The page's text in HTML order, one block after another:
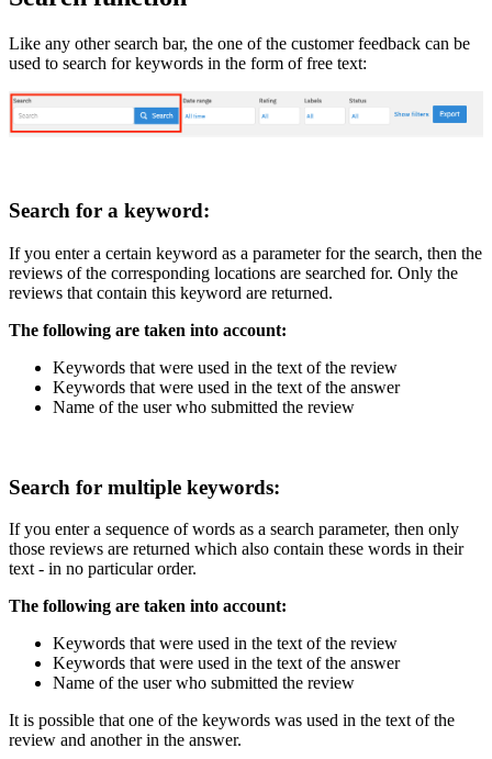
Like any other search bar, the one of the customer feedback can be
used to search for keywords in the form of free text:
Search for a keyword:
If you enter a certain keyword as a parameter for the search, then the
reviews of the corresponding locations are searched for. Only the
reviews that contain this keyword are returned.
The following are taken into account:
Keywords that were used in the text of the review
Keywords that were used in the text of the answer
Name of the user who submitted the review
Search for multiple keywords:
If you enter a sequence of words as a search parameter, then only
those reviews are returned which also contain these words in their
text - in no particular order.
The following are taken into account:
Keywords that were used in the text of the review
Keywords that were used in the text of the answer
Name of the user who submitted the review
It is possible that one of the keywords was used in the text of the
review and another in the answer.